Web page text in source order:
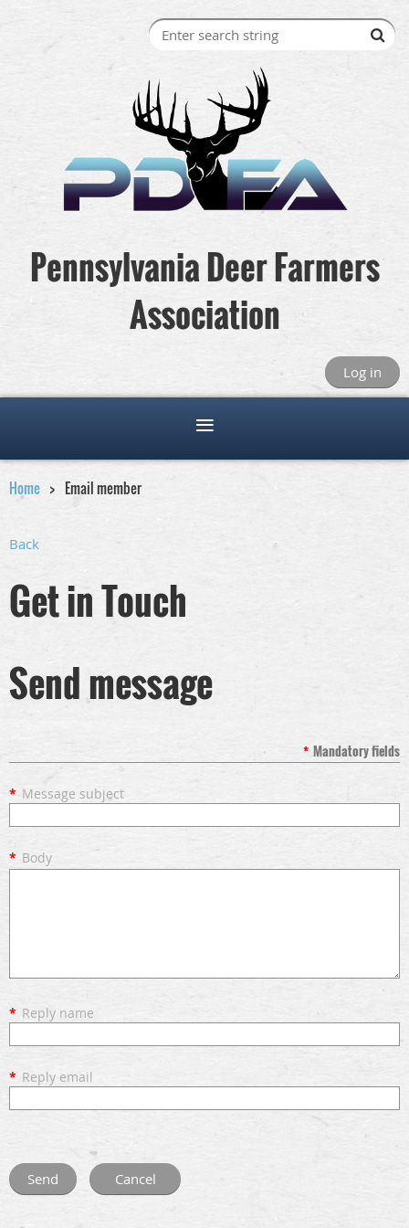
Pennsylvania Deer Farmers
Association
Log in
Home Email member
Back
Get in Touch
Send message
* Mandatory fields
* Message subject
* Body
* Reply name
* Reply email